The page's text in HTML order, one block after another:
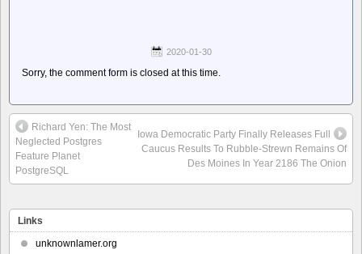
2020-01-30
Sorry, the comment form is closed at this time.
Richard Yen: The Most
Neglected Postgres
Feature Planet
PostgreSQL
Iowa Democratic Party Finally Releases Full
Caucus Results To Rubble-Strewn Remains Of
Des Moines In Year 2186 The Onion
Links
unknownlamer.org